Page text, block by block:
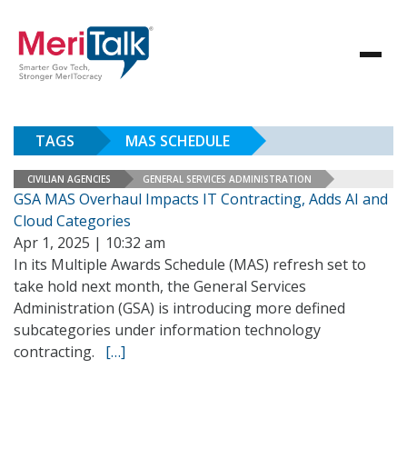
TAGS MAS SCHEDULE
CIVILIAN AGENCIES GENERAL SERVICES ADMINISTRATION
GSA MAS Overhaul Impacts IT Contracting, Adds AI and
Cloud Categories
Apr 1, 2025 | 10:32 am
In its Multiple Awards Schedule (MAS) refresh set to
take hold next month, the General Services
Administration (GSA) is introducing more defined
subcategories under information technology
contracting. […]